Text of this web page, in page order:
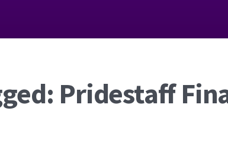
Pridestaff